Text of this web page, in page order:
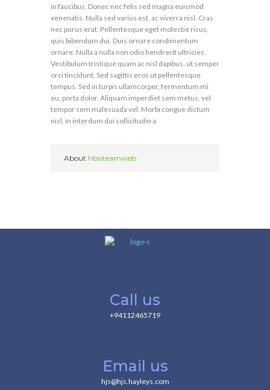
in faucibus. Donec nec felis sed magna euismod
venenatis. Nulla sed varius est, ac viverra nisl. Cras
nec purus erat. Pellentesque eget molestie risus,
quis bibendum dui. Duis ornare condimentum
ornare. Nulla a nulla non odio hendrerit ultricies.
Vestibulum tristique quam ac nisl dapibus, ut semper
orci tincidunt. Sed sagittis eros ut pellentesque
tempus. Sed in turpis ullamcorper, fermentum mi
eu, porta dolor. Aliquam imperdiet sem metus, vel
tempor sem malesuada vel. Morbi congue dictum
nisl, in interdum dui sollicitudin a.
About hbsiteamweb
Call us
+94112465719
Email us
hjs@hjs.hayleys.com